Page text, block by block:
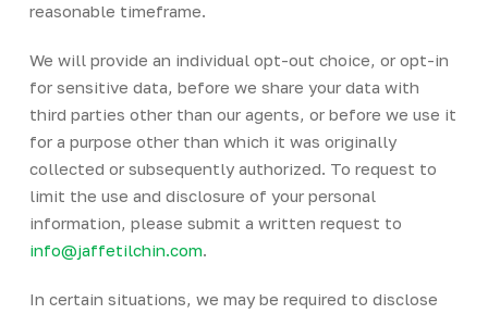
reasonable timeframe.
We will provide an individual opt-out choice, or opt-in
for sensitive data, before we share your data with
third parties other than our agents, or before we use it
for a purpose other than which it was originally
collected or subsequently authorized. To request to
limit the use and disclosure of your personal
information, please submit a written request to
info@jaffetilchin.com.
In certain situations, we may be required to disclose